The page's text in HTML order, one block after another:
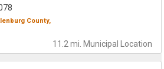
11.2 mi. Municipal Location
County,